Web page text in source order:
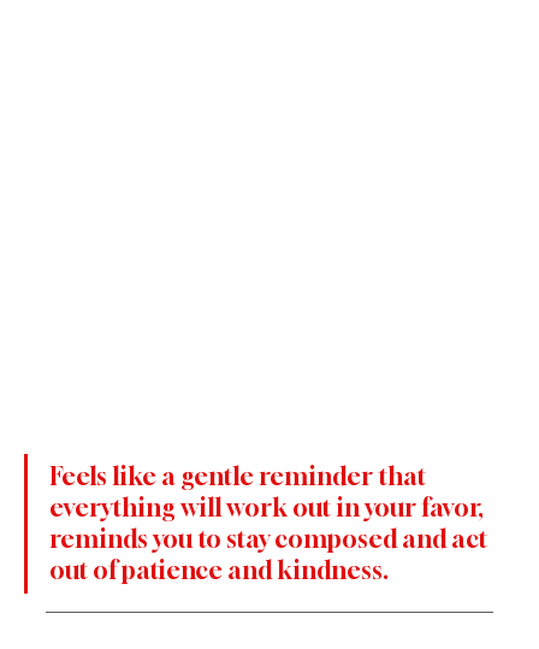
Feels like a gentle reminder that
everything will work out in your favor,
reminds you to stay composed and act
out of patience and kindness.